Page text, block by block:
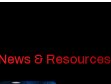
& Resources